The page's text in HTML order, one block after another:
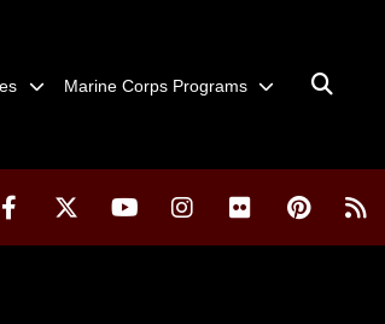
Marine Corps Programs